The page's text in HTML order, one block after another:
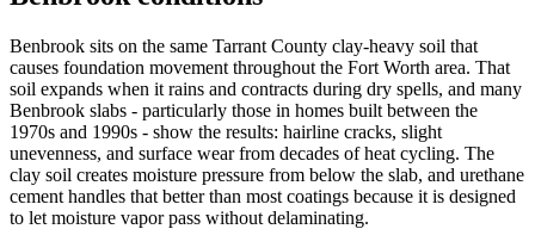
Benbrook sits on the same Tarrant County clay-heavy soil that
causes foundation movement throughout the Fort Worth area. That
soil expands when it rains and contracts during dry spells, and many
Benbrook slabs - particularly those in homes built between the
1970s and 1990s - show the results: hairline cracks, slight
unevenness, and surface wear from decades of heat cycling. The
clay soil creates moisture pressure from below the slab, and urethane
cement handles that better than most coatings because it is designed
to let moisture vapor pass without delaminating.